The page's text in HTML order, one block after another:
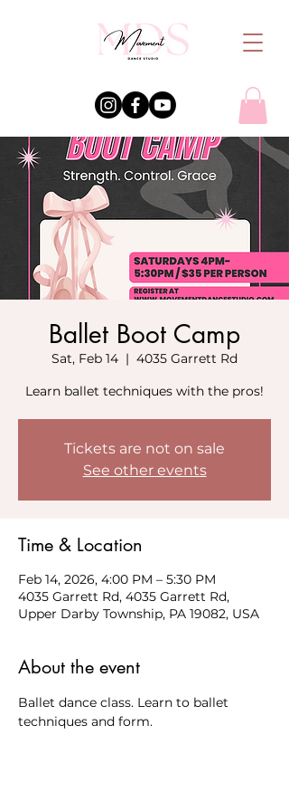
Ballet Boot Camp
Sat, Feb 14
  |
4035 Garrett Rd
Learn ballet techniques with the pros!
Tickets are not on sale
See other events
Time & Location
Feb 14, 2026, 4:00 PM – 5:30 PM
4035 Garrett Rd, 4035 Garrett Rd,
Upper Darby Township, PA 19082, USA
About the event
Ballet dance class. Learn to ballet
techniques and form.